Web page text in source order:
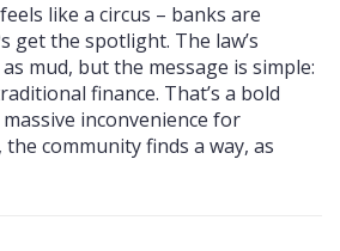
like a circus – banks are
get the spotlight. The law’s
mud, but the message is simple:
finance. That’s a bold
massive inconvenience for
the community finds a way, as